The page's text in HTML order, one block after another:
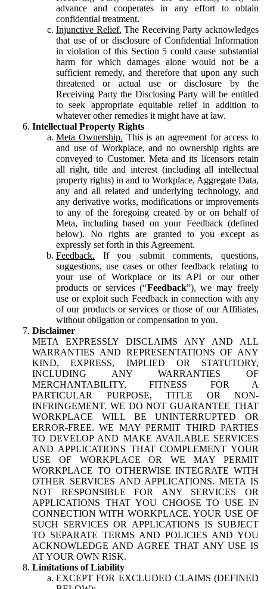
advance and cooperates in any effort to obtain
confidential treatment.
Injunctive Relief. The Receiving Party acknowledges
that use of or disclosure of Confidential Information
in violation of this Section 5 could cause substantial
harm for which damages alone would not be a
sufficient remedy, and therefore that upon any such
threatened or actual use or disclosure by the
Receiving Party the Disclosing Party will be entitled
to seek appropriate equitable relief in addition to
whatever other remedies it might have at law.
Intellectual Property Rights
Meta Ownership. This is an agreement for access to
and use of Workplace, and no ownership rights are
conveyed to Customer. Meta and its licensors retain
all right, title and interest (including all intellectual
property rights) in and to Workplace, Aggregate Data,
any and all related and underlying technology, and
any derivative works, modifications or improvements
to any of the foregoing created by or on behalf of
Meta, including based on your Feedback (defined
below). No rights are granted to you except as
expressly set forth in this Agreement.
Feedback. If you submit comments, questions,
suggestions, use cases or other feedback relating to
your use of Workplace or its API or our other
products or services (“Feedback”), we may freely
use or exploit such Feedback in connection with any
of our products or services or those of our Affiliates,
without obligation or compensation to you.
Disclaimer
META EXPRESSLY DISCLAIMS ANY AND ALL
WARRANTIES AND REPRESENTATIONS OF ANY
KIND, EXPRESS, IMPLIED OR STATUTORY,
INCLUDING ANY WARRANTIES OF
MERCHANTABILITY, FITNESS FOR A
PARTICULAR PURPOSE, TITLE OR NON-
INFRINGEMENT. WE DO NOT GUARANTEE THAT
WORKPLACE WILL BE UNINTERRUPTED OR
ERROR-FREE. WE MAY PERMIT THIRD PARTIES
TO DEVELOP AND MAKE AVAILABLE SERVICES
AND APPLICATIONS THAT COMPLEMENT YOUR
USE OF WORKPLACE OR WE MAY PERMIT
WORKPLACE TO OTHERWISE INTEGRATE WITH
OTHER SERVICES AND APPLICATIONS. META IS
NOT RESPONSIBLE FOR ANY SERVICES OR
APPLICATIONS THAT YOU CHOOSE TO USE IN
CONNECTION WITH WORKPLACE. YOUR USE OF
SUCH SERVICES OR APPLICATIONS IS SUBJECT
TO SEPARATE TERMS AND POLICIES AND YOU
ACKNOWLEDGE AND AGREE THAT ANY USE IS
AT YOUR OWN RISK.
Limitations of Liability
EXCEPT FOR EXCLUDED CLAIMS (DEFINED